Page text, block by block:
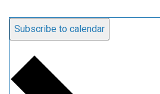
Subscribe to calendar